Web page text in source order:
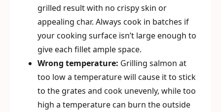
grilled result with no crispy skin or
appealing char. Always cook in batches if
your cooking surface isn’t large enough to
give each fillet ample space.
Wrong temperature: Grilling salmon at
too low a temperature will cause it to stick
to the grates and cook unevenly, while too
high a temperature can burn the outside